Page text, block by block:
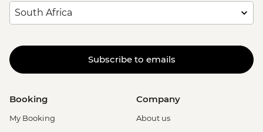
Subscribe to emails
Booking
My Booking
Company
About us